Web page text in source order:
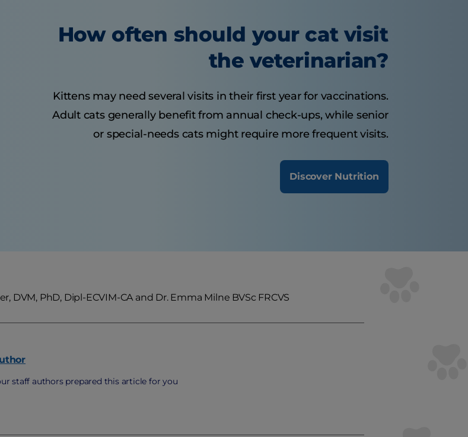
How often should your cat visit
the veterinarian?
Kittens may need several visits in their first year for vaccinations.
Adult cats generally benefit from annual check-ups, while senior
or special-needs cats might require more frequent visits.
Discover Nutrition
DVM, PhD, Dipl-ECVIM-CA and Dr. Emma Milne BVSc FRCVS
staff authors prepared this article for you